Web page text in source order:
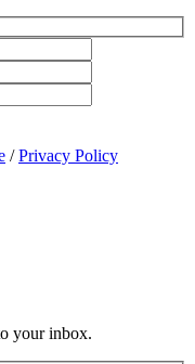
/Privacy Policy
your inbox.